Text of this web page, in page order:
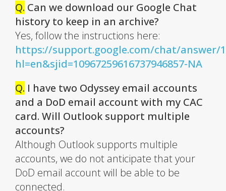
Q. Can we download our Google Chat
history to keep in an archive?
Yes, follow the instructions here:
https://support.google.com/chat/answer/
hl=en&sjid=10967259616737946857-NA
Q. I have two Odyssey email accounts
and a DoD email account with my CAC
card. Will Outlook support multiple
accounts?
Although Outlook supports multiple
accounts, we do not anticipate that your
DoD email account will be able to be
connected.